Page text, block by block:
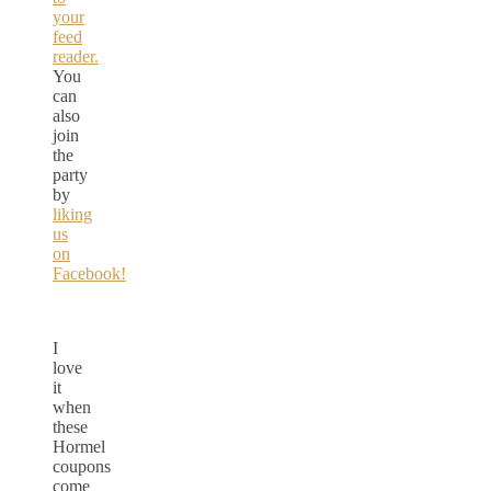
your
feed
reader.
You
can
also
join
the
party
by
liking
us
on
Facebook!
I
love
it
when
these
Hormel
coupons
come